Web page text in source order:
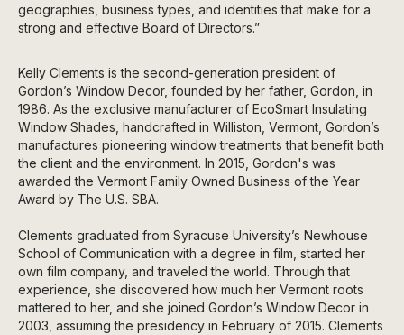
geographies, business types, and identities that make for a
strong and effective Board of Directors.”
Kelly Clements is the second-generation president of
Gordon’s Window Decor, founded by her father, Gordon, in
1986. As the exclusive manufacturer of EcoSmart Insulating
Window Shades, handcrafted in Williston, Vermont, Gordon’s
manufactures pioneering window treatments that benefit both
the client and the environment. In 2015, Gordon's was
awarded the Vermont Family Owned Business of the Year
Award by The U.S. SBA.
Clements graduated from Syracuse University’s Newhouse
School of Communication with a degree in film, started her
own film company, and traveled the world. Through that
experience, she discovered how much her Vermont roots
mattered to her, and she joined Gordon’s Window Decor in
2003, assuming the presidency in February of 2015. Clements